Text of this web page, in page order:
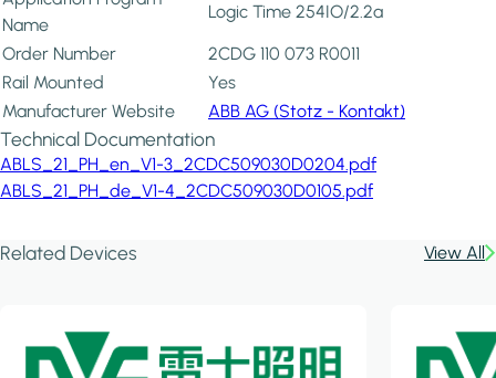
Name
Logic Time 254IO/2.2a
Order Number
2CDG 110 073 R0011
Rail Mounted
Yes
Manufacturer Website
ABB AG (Stotz - Kontakt)
Technical Documentation
ABLS_21_PH_en_V1-3_2CDC509030D0204.pdf
ABLS_21_PH_de_V1-4_2CDC509030D0105.pdf
Related Devices View All